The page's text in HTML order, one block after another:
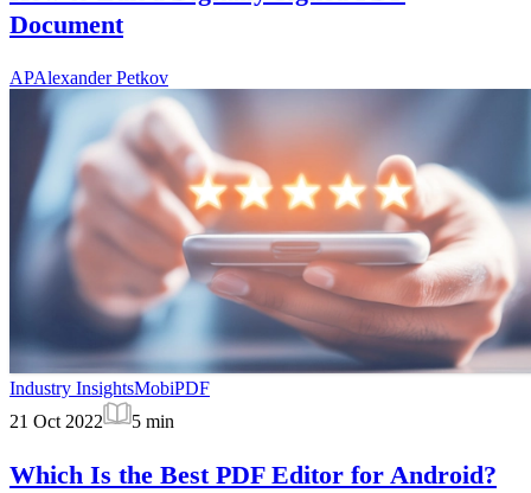
Document
APAlexander Petkov
Industry InsightsMobiPDF
21 Oct 2022
5 min
Which Is the Best PDF Editor for Android?